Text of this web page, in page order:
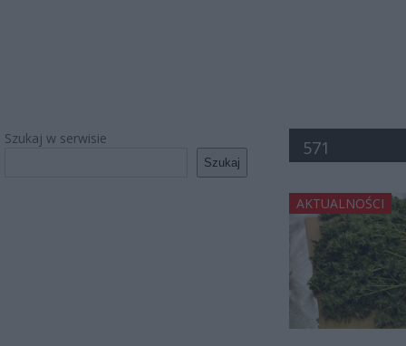
Szukaj w serwisie
Szukaj
571
AKTUALNOŚCI